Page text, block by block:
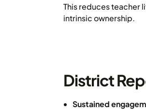
This reduces teacher
intrinsic ownership.
District
Sustained